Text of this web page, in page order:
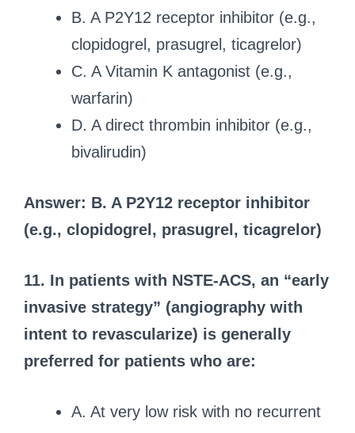
B. A P2Y12 receptor inhibitor (e.g.,
clopidogrel, prasugrel, ticagrelor)
C. A Vitamin K antagonist (e.g.,
warfarin)
D. A direct thrombin inhibitor (e.g.,
bivalirudin)
Answer: B. A P2Y12 receptor inhibitor
(e.g., clopidogrel, prasugrel, ticagrelor)
11. In patients with NSTE-ACS, an “early
invasive strategy” (angiography with
intent to revascularize) is generally
preferred for patients who are:
A. At very low risk with no recurrent